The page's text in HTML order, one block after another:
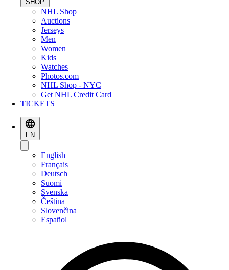
SHOP
NHL Shop
Auctions
Jerseys
Men
Women
Kids
Watches
Photos.com
NHL Shop - NYC
Get NHL Credit Card
TICKETS
EN
English
Français
Deutsch
Suomi
Svenska
Čeština
Slovenčina
Español